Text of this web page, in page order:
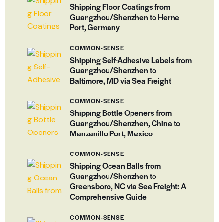
Shipping Floor Coatings from
Guangzhou/Shenzhen to Herne
Port, Germany
COMMON-SENSE
Shipping Self-Adhesive Labels from
Guangzhou/Shenzhen to
Baltimore, MD via Sea Freight
COMMON-SENSE
Shipping Bottle Openers from
Guangzhou/Shenzhen, China to
Manzanillo Port, Mexico
COMMON-SENSE
Shipping Ocean Balls from
Guangzhou/Shenzhen to
Greensboro, NC via Sea Freight: A
Comprehensive Guide
COMMON-SENSE